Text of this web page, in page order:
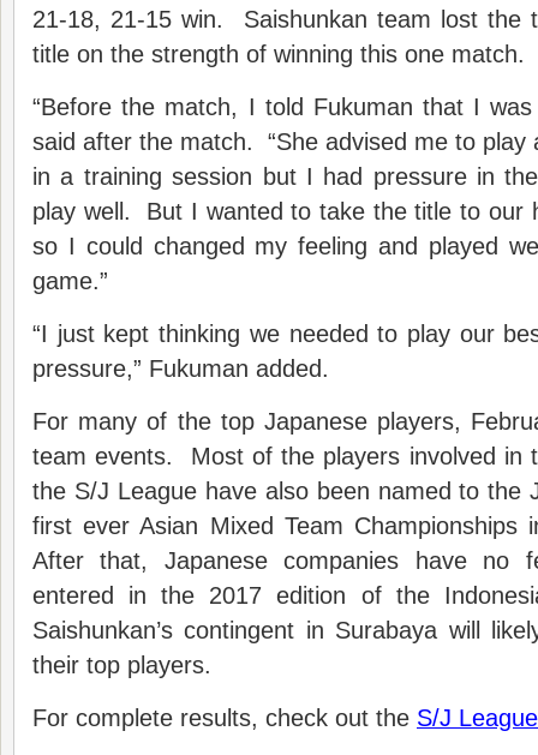
21-18, 21-15 win. Saishunkan team lost the
title on the strength of winning this one match.
“Before the match, I told Fukuman that I was
said after the match. “She advised me to play
in a training session but I had pressure in
play well. But I wanted to take the title to our
so I could changed my feeling and played
game.”
“I just kept thinking we needed to play our
pressure,” Fukuman added.
For many of the top Japanese players,
team events. Most of the players involved in
the S/J League have also been named to the
first ever Asian Mixed Team
After that, Japanese companies have no
entered in the 2017 edition of the
Saishunkan’s contingent in Surabaya will
their top players.
For complete results, check out the S/J